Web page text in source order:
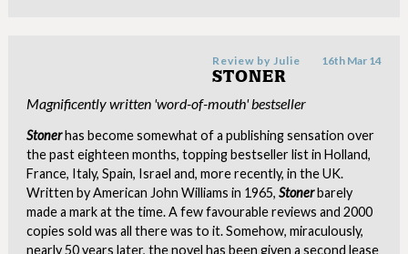
Review by Julie 16th Mar 14
STONER
Magnificently written 'word-of-mouth' bestseller
Stonerhas become somewhat of a publishing sensation over
the past eighteen months, topping bestseller list in Holland,
France, Italy, Spain, Israel and, more recently, in the UK.
Written by American John Williams in 1965, Stonerbarely
made a mark at the time. A few favourable reviews and 2000
copies sold was all there was to it. Somehow, miraculously,
nearly 50 years later, the novel has been given a second lease